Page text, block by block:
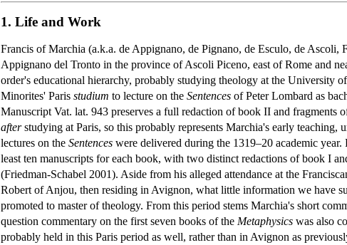
1. Life and Work
Francis of Marchia (a.k.a. de Appignano, de Pignano, de Esculo, de Ascoli,
Appignano del Tronto in the province of Ascoli Piceno, east of Rome and
order's educational hierarchy, probably studying theology at the University
Minorites' Paris studium to lecture on the Sentences of Peter Lombard as
Manuscript Vat. lat. 943 preserves a full redaction of book II and fragments
afterstudying at Paris, so this probably represents Marchia's early
lectures on the Sentences were delivered during the 1319–20 academic
least ten manuscripts for each book, with two distinct redactions of book I
(Friedman-Schabel 2001). Aside from his alleged attendance at the
Robert of Anjou, then residing in Avignon, what little information we have
promoted to master of theology. From this period stems Marchia's short
question commentary on the first seven books of the Metaphysics was also
probably held in this Paris period as well, rather than in Avignon as